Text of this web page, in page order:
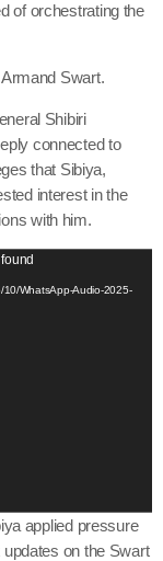
of orchestrating the
Swart.
Shibiri
connected to
that Sibiya,
interest in the
with him.
10/WhatsApp-Audio-2025-
applied pressure
on the Swart